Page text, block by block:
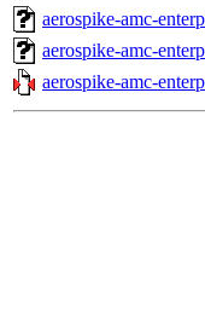
aerospike-amc-
aerospike-amc-
aerospike-amc-